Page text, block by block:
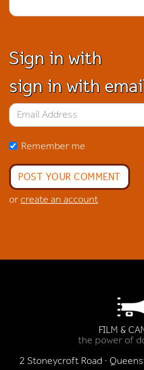
Sign in with
sign in with
Remember me
orcreate an account
FILM &
the power of
2 Stoneycroft Road ·